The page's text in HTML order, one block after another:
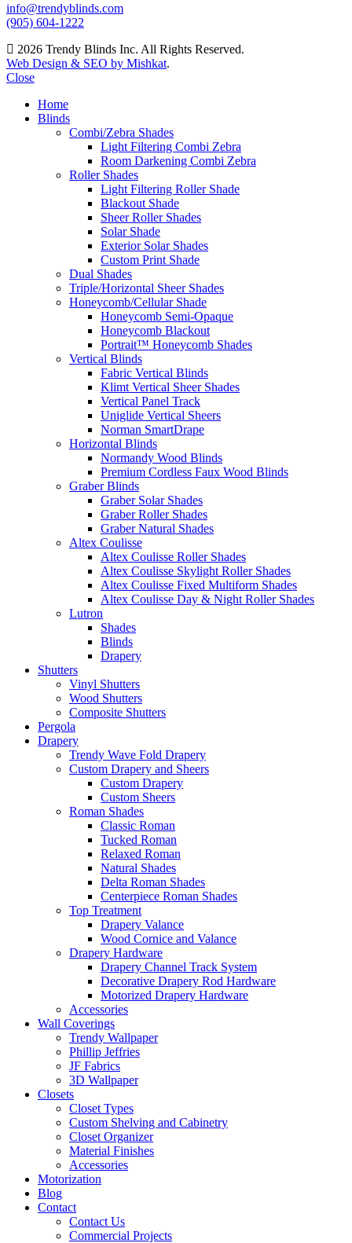
info@trendyblinds.com
(905) 604-1222
2026 Trendy Blinds Inc. All Rights Reserved.
Web Design & SEO by Mishkat.
Close
Home
Blinds
Combi/Zebra Shades
Light Filtering Combi Zebra
Room Darkening Combi Zebra
Roller Shades
Light Filtering Roller Shade
Blackout Shade
Sheer Roller Shades
Solar Shade
Exterior Solar Shades
Custom Print Shade
Dual Shades
Triple/Horizontal Sheer Shades
Honeycomb/Cellular Shade
Honeycomb Semi-Opaque
Honeycomb Blackout
Portrait™ Honeycomb Shades
Vertical Blinds
Fabric Vertical Blinds
Klimt Vertical Sheer Shades
Vertical Panel Track
Uniglide Vertical Sheers
Norman SmartDrape
Horizontal Blinds
Normandy Wood Blinds
Premium Cordless Faux Wood Blinds
Graber Blinds
Graber Solar Shades
Graber Roller Shades
Graber Natural Shades
Altex Coulisse
Altex Coulisse Roller Shades
Altex Coulisse Skylight Roller Shades
Altex Coulisse Fixed Multiform Shades
Altex Coulisse Day & Night Roller Shades
Lutron
Shades
Blinds
Drapery
Shutters
Vinyl Shutters
Wood Shutters
Composite Shutters
Pergola
Drapery
Trendy Wave Fold Drapery
Custom Drapery and Sheers
Custom Drapery
Custom Sheers
Roman Shades
Classic Roman
Tucked Roman
Relaxed Roman
Natural Shades
Delta Roman Shades
Centerpiece Roman Shades
Top Treatment
Drapery Valance
Wood Cornice and Valance
Drapery Hardware
Drapery Channel Track System
Decorative Drapery Rod Hardware
Motorized Drapery Hardware
Accessories
Wall Coverings
Trendy Wallpaper
Phillip Jeffries
JF Fabrics
3D Wallpaper
Closets
Closet Types
Custom Shelving and Cabinetry
Closet Organizer
Material Finishes
Accessories
Motorization
Blog
Contact
Contact Us
Commercial Projects